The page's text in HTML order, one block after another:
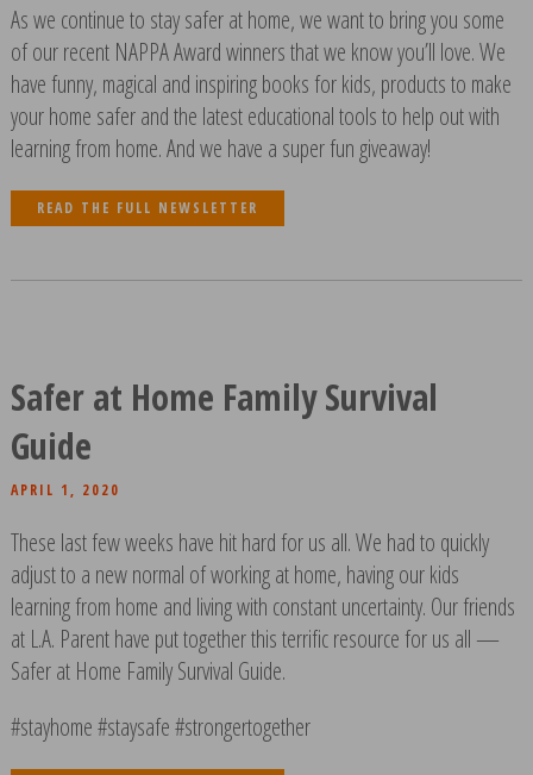
As we continue to stay safer at home, we want to bring you some
of our recent NAPPA Award winners that we know you’ll love. We
have funny, magical and inspiring books for kids, products to make
your home safer and the latest educational tools to help out with
learning from home. And we have a super fun giveaway!
READ THE FULL NEWSLETTER
Safer at Home Family Survival
Guide
APRIL 1, 2020
These last few weeks have hit hard for us all. We had to quickly
adjust to a new normal of working at home, having our kids
learning from home and living with constant uncertainty. Our friends
at L.A. Parent have put together this terrific resource for us all —
Safer at Home Family Survival Guide.
#stayhome #staysafe #strongertogether